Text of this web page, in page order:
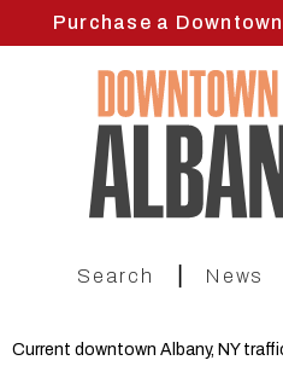
Purchase a
Search News
Current downtown Albany, NY